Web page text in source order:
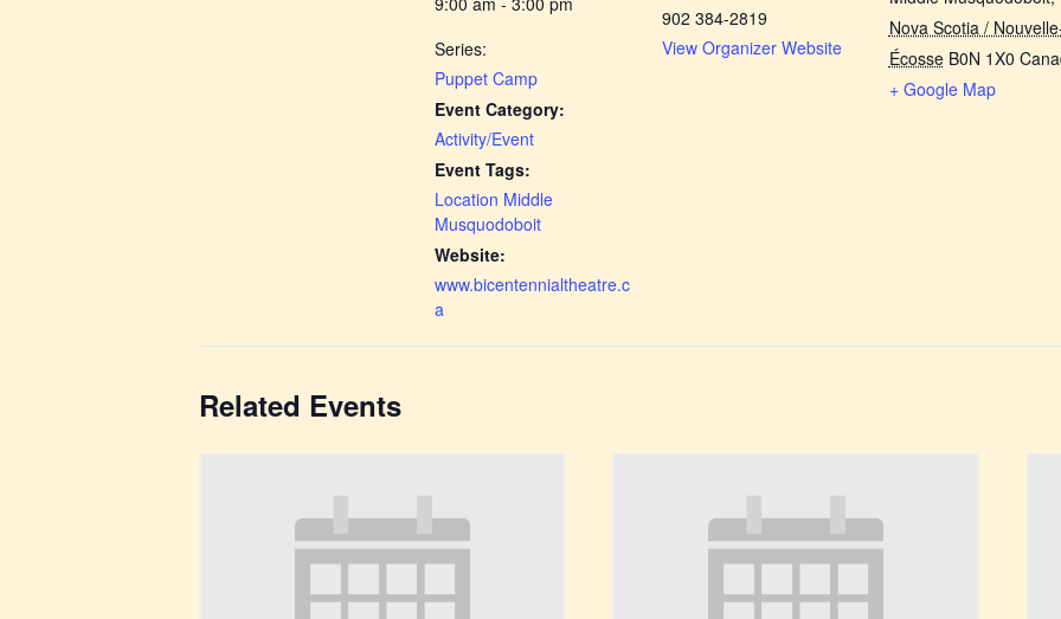
Series:
Puppet Camp
Event Category:
Activity/Event
Event Tags:
Location Middle
Musquodoboit
Website:
www.bicentennialtheatre.c
a
902 384-2819
View Organizer Website
Nova Scotia /
Écosse B0N 1X0
+ Google Map
Related Events